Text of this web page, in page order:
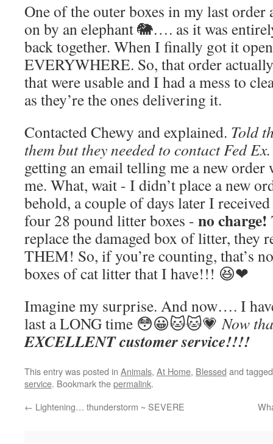
One of the outer boxes in my last order
on by an elephant 🐘…. as it was
back together. When I finally got it
EVERYWHERE. So, that order
that were usable and I had a mess to
as they’re the ones delivering it.
Contacted Chewy and explained. Told
them but they needed to contact Fed Ex.
getting an email telling me a new order
me. What, wait - I didn’t place a new
behold, a couple of days later I
four 28 pound litter boxes - no charge!
replace the damaged box of litter, they
THEM! So, if you’re counting, that’s
boxes of cat litter that I have!!! 😆❤
Imagine my surprise. And now…. I
last a LONG time 😳😀🐱🐱💗Now
EXCELLENT customer service!!!!
This entry was posted in Animals, At Home, Blessed and
service. Bookmark thepermalink.
← Lightening… thunderstorm ~ SEVERE